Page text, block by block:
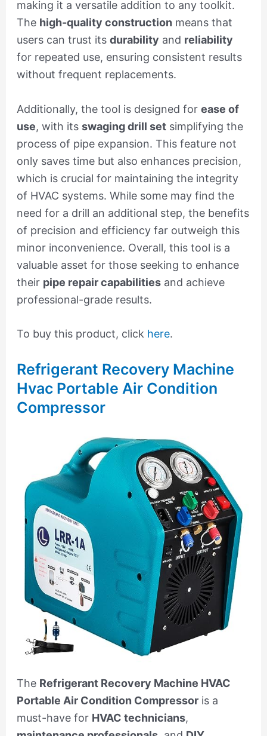
making it a versatile addition to any toolkit.
The high-quality construction means that
users can trust its durability and reliability
for repeated use, ensuring consistent results
without frequent replacements.
Additionally, the tool is designed for ease of
use, with its swaging drill setsimplifying the
process of pipe expansion. This feature not
only saves time but also enhances precision,
which is crucial for maintaining the integrity
of HVAC systems. While some may find the
need for a drill an additional step, the benefits
of precision and efficiency far outweigh this
minor inconvenience. Overall, this tool is a
valuable asset for those seeking to enhance
their pipe repair capabilitiesand achieve
professional-grade results.
To buy this product, click here.
Refrigerant Recovery Machine
Hvac Portable Air Condition
Compressor
The Refrigerant Recovery Machine HVAC
Portable Air Condition Compressoris a
must-have for HVAC technicians,